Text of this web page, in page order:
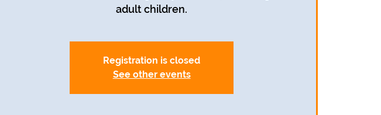
adult children.
Registration is closed
See other events